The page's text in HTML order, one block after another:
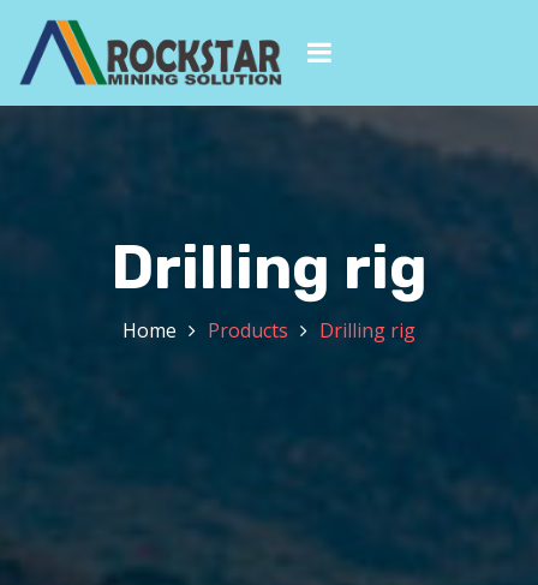
Drilling rig
Home Products Drilling rig